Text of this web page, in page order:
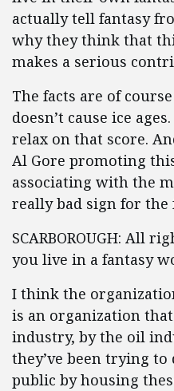
actually tell fantasy
why they think that
makes a serious
The facts are of
doesn’t cause ice
relax on that score.
Al Gore promoting
associating with the
really bad sign for
SCARBOROUGH: All
you live in a fantasy
I think the
is an organization
industry, by the oil
they’ve been trying
public by housing